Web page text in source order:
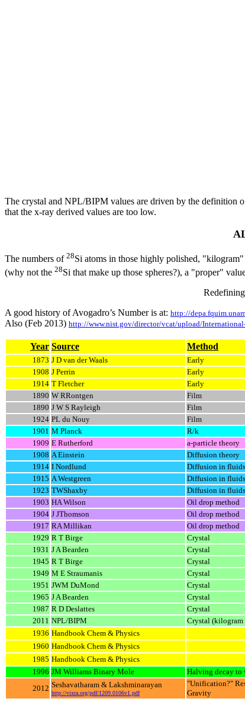
The crystal and NPL/BIPM values are driven by the definition
that the x-ray derived values are too low.
The numbers of 28Si atoms in those highly polished,
(why not the 28Si that make up those spheres?), a "proper"
A good history of Avogadro’s Number is at: http://
Also (Feb 2013) http://www.nist.gov/director/vcat/upload/
Year Source Method
1873 J D van der Waals Early
1908 J Perrin Early
1914 T Fletcher Early
1890 W RRontgen Film
1890 J W S Rayleigh Film
1924 PL du Nouy Film
1901 M Planck R/k
1909 E Rutherford a-particle theory
1908 A Einstein Diffusion theory
1914 I Nordlund Diffusion in fluids
1915 A Westgreen Diffusion in fluids
1923 TWShaxby Diffusion in fluids
1903 HA Wilson Oil drop method
1904 J JThomson Oil drop method
1917 RA Millikan Oil drop method
1929 R T Birge Crystal
1931 J A Bearden Crystal
1945 R T Birge Crystal
1949 M E Straumanis Crystal
1951 JWM DuMond Crystal
1965 J A Bearden Crystal
1987 R D Deslattes Crystal
2011 NPL/BIPM Crystal
1936 Handbook Chem & Physics
1960 Handbook Chem & Physics
1985 Handbook Chem & Physics
1996 JM Williams Binary Mole Halving decay to
2012 Seshavatharam & Lakshminarayan
http://vixra.org/pdf/1209.0106v1.pdf
"Unification?"
Gravity